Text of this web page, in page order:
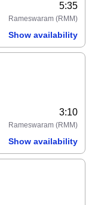
5:35
Rameswaram (RMM)
Show availability
3:10
Rameswaram (RMM)
Show availability